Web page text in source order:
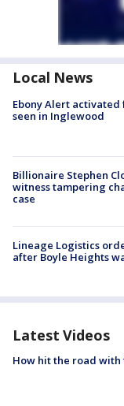
Local News
Ebony Alert
seen in Inglewood
Billionaire Stephen
witness tampering
case
Lineage Logistics
after Boyle Heights
Latest Videos
How hit the road